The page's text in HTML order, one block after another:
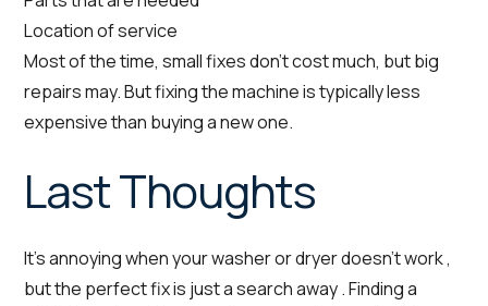
Location of service
Most of the time, small fixes don’t cost much, but big
repairs may. But fixing the machine is typically less
expensive than buying a new one.
Last Thoughts
It’s annoying when your washer or dryer doesn’t work ,
but the perfect fix is just a search away . Finding a